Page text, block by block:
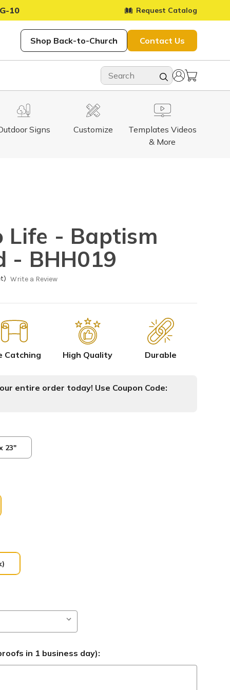
10 Request Catalog
Shop Back-to-Church Contact Us
Customize
Signs
Templates Videos
& More
Life - Baptism
- BHH019
Write a Review
Catching High Quality Durable
entire order today! Use Coupon Code:
23"
in 1 business day):